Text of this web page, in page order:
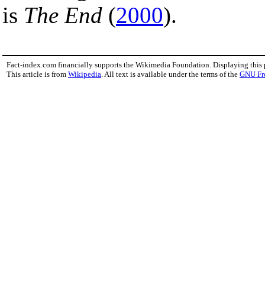
is The End (2000).
Fact-index.com financially supports the Wikimedia Foundation. Displaying this
This article is from Wikipedia . All text is available under the terms of the GNU